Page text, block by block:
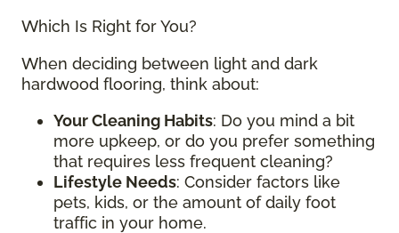
Which Is Right for You?
When deciding between light and dark
hardwood flooring, think about:
Your Cleaning Habits: Do you mind a bit
more upkeep, or do you prefer something
that requires less frequent cleaning?
Lifestyle Needs: Consider factors like
pets, kids, or the amount of daily foot
traffic in your home.